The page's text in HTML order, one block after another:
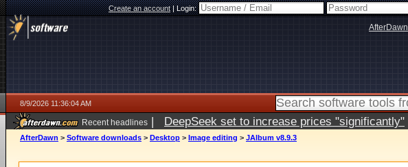
Create an account|Login:
AfterDawn
8/9/2026 11:36:04 AM
Recent headlines | DeepSeek set to increase prices "significantly"
AfterDawn > Software downloads > Desktop > Image editing > JAlbum v8.9.3